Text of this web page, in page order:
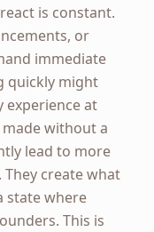
is constant.
or
immediate
quickly might
experience at
without a
lead to more
create what
state where
This is